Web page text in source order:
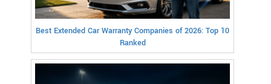
Best Extended Car Warranty Companies of 2026: Top 10
Ranked